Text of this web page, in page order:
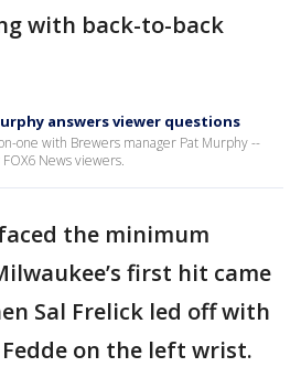
with back-to-back
answers viewer questions
one with Brewers manager Pat Murphy --
News viewers.
the minimum
first hit came
Sal Frelick led off with
on the left wrist.